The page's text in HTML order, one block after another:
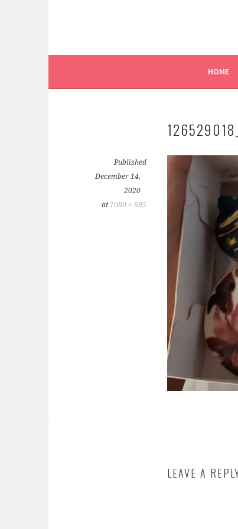
HOME
Published
December 14,
2020
at1080 × 695
LEAVE A